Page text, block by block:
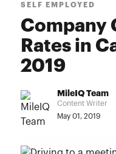
SELF EMPLOYED
Company
Rates in
2019
MileIQ Team
Content Writer
May 01, 2019